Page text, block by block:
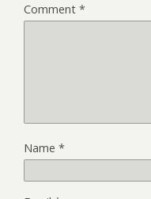
Comment *
Name *